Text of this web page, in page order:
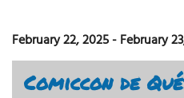
February 22, 2025-February
Comiccon de